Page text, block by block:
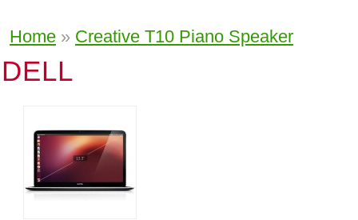
Home » Creative T10 Piano Speaker
DELL